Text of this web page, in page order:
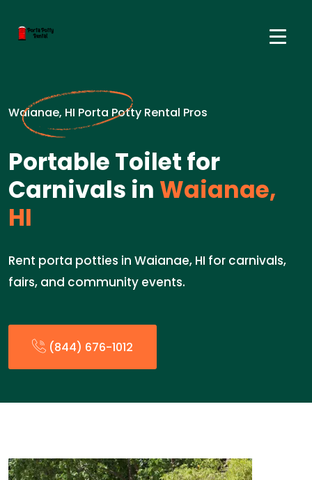
Waianae, HI Porta Potty Rental Pros
Portable Toilet for
Carnivals in Waianae,
HI
Rent porta potties in Waianae, HI for carnivals,
fairs, and community events.
(844) 676-1012